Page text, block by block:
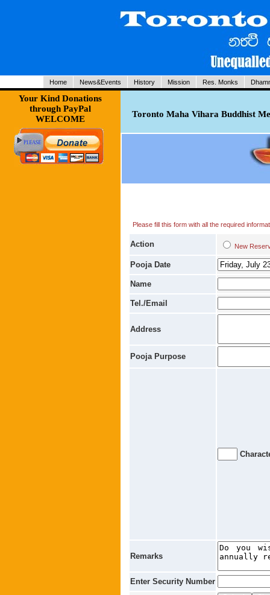
Home News&Events History Mission Res. Monks
Your Kind Donations
through PayPal
WELCOME
Toronto Maha Vihara Buddhist
Please fill this form with all the required
Action New
Pooja Date
Name
Tel./Email
Address
Pooja Purpose
Remarks
Enter Security Number